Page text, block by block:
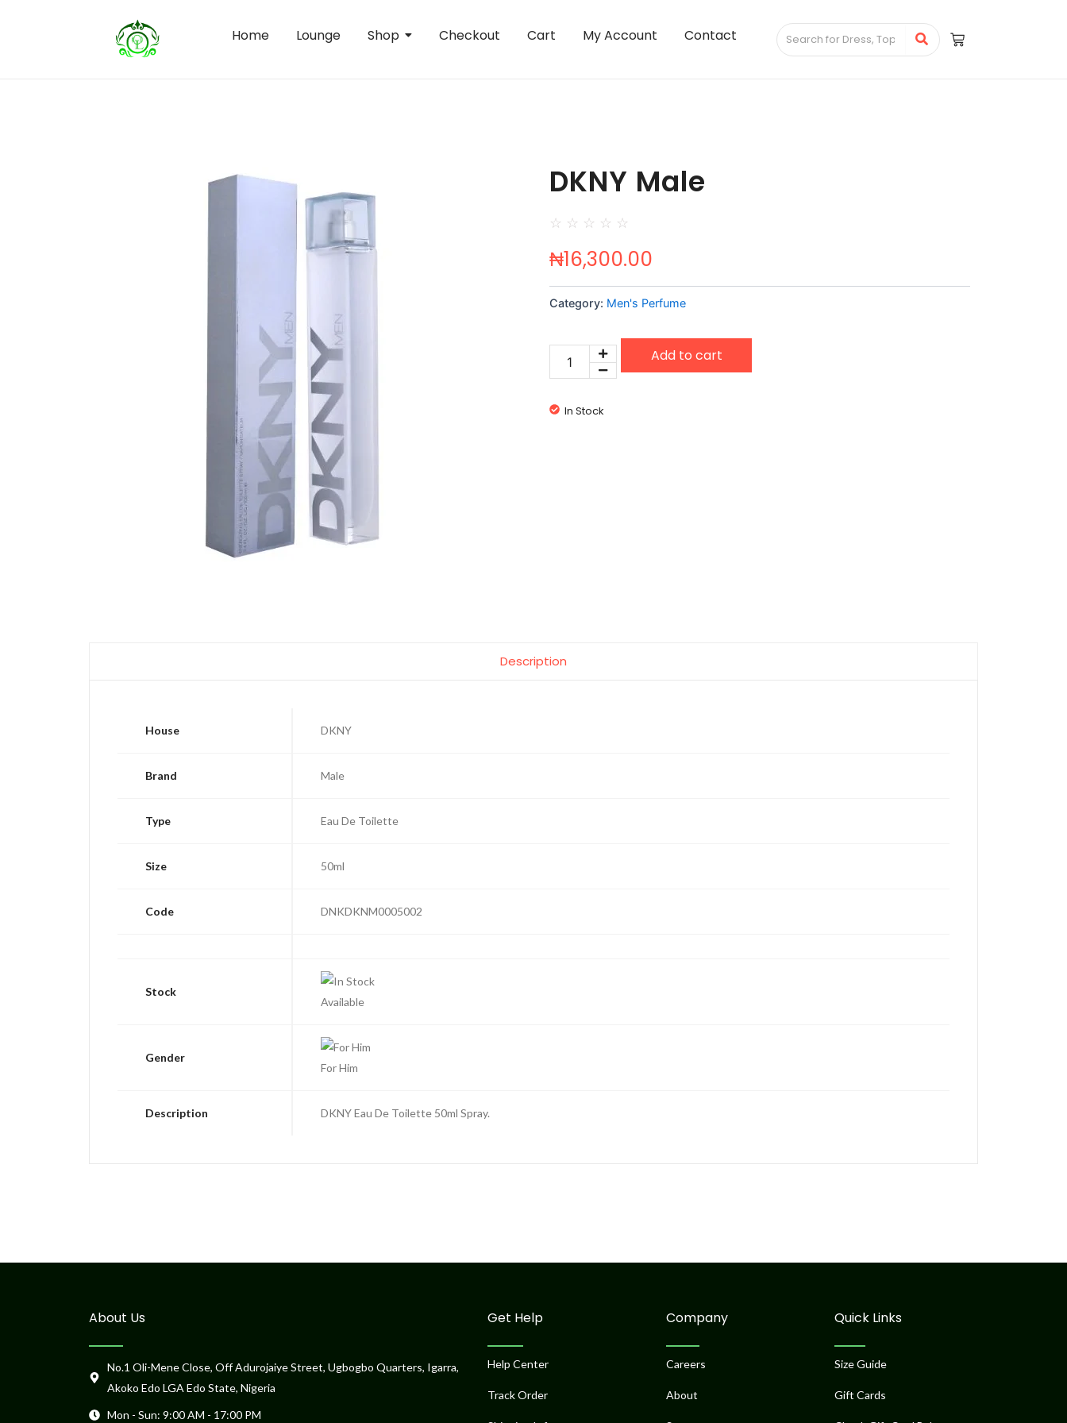
Home Lounge Shop Checkout Cart My Account Contact
DKNY Male
☆ ☆ ☆ ☆ ☆
₦16,300.00
Category: Men's Perfume
DKNY
Male
quantity
Add to cart
In Stock
Description
House DKNY
Brand Male
Type Eau De Toilette
Size 50ml
Code DNKDKNM0005002
Stock
Available
Gender
For Him
Description DKNY Eau De Toilette 50ml Spray.
About Us
No.1 Oli-Mene Close, Off Adurojaiye Street, Ugbogbo Quarters, Igarra,
Akoko Edo LGA Edo State, Nigeria
Mon - Sun: 9:00 AM - 17:00 PM
Get Help
Help Center
Track Order
Company
Careers
About
Quick Links
Size Guide
Gift Cards